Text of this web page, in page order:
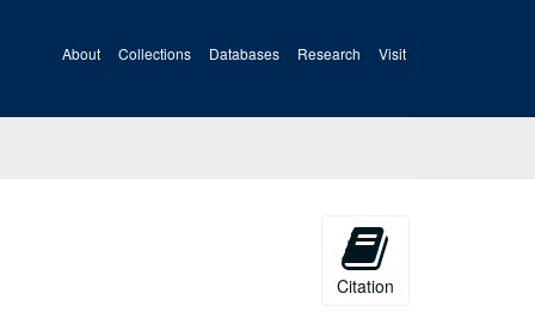
About Collections Databases Research Visit
Citation